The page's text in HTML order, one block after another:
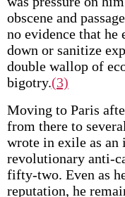
obscene and
no evidence that he
down or sanitize
double wallop of
bigotry.(3)
Moving to Paris
from there to
wrote in exile as an
revolutionary anti-
fifty-two. Even as
reputation, he